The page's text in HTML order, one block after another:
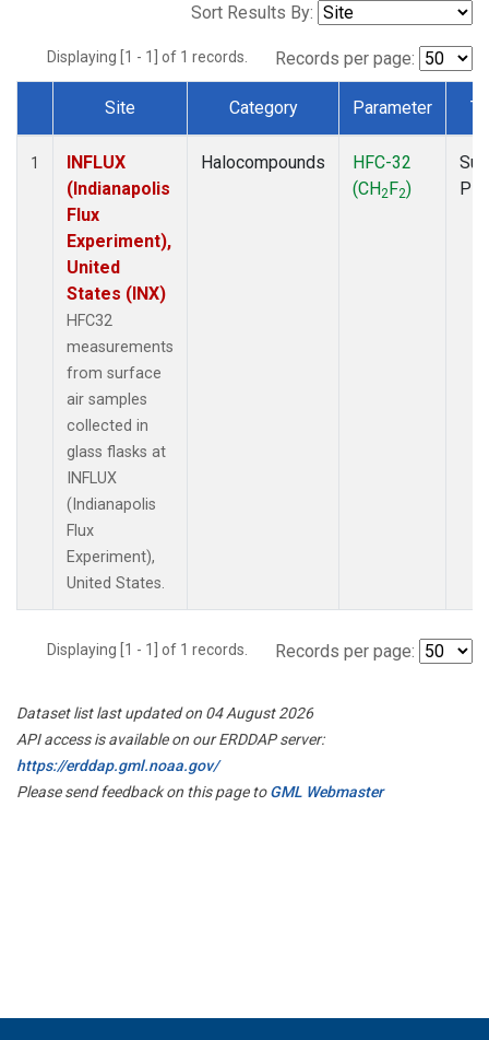
Sort Results By:
Displaying [1 - 1] of 1 records. Records per page:
Dataset Number
Site Category Parameter
1
INFLUX
(Indianapolis
Flux
Experiment),
United
States (INX)
HFC32
measurements
from surface
air samples
collected in
glass flasks at
INFLUX
(Indianapolis
Flux
Experiment),
United States.
Halocompounds
HFC-32
(CH2F2)
Displaying [1 - 1] of 1 records. Records per page:
Dataset list last updated on 04 August 2026
API access is available on our ERDDAP server:
https://erddap.gml.noaa.gov/
Please send feedback on this page toGML Webmaster